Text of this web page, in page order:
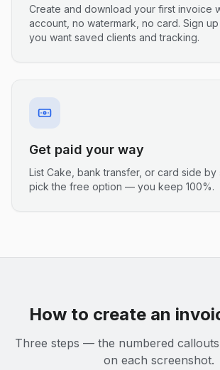
Create and download your first invoice
account, no watermark, no card. Sign
you want saved clients and tracking.
Get paid your way
List Cake, bank transfer, or card side by
pick the free option — you keep 100%.
How to create an
Three steps — the numbered
on each screenshot.